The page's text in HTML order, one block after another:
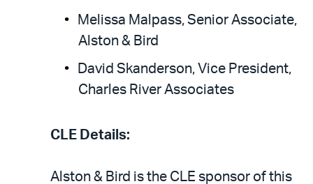
Melissa Malpass, Senior Associate,
Alston & Bird
David Skanderson, Vice President,
Charles River Associates
CLE Details:
Alston & Bird is the CLE sponsor of this